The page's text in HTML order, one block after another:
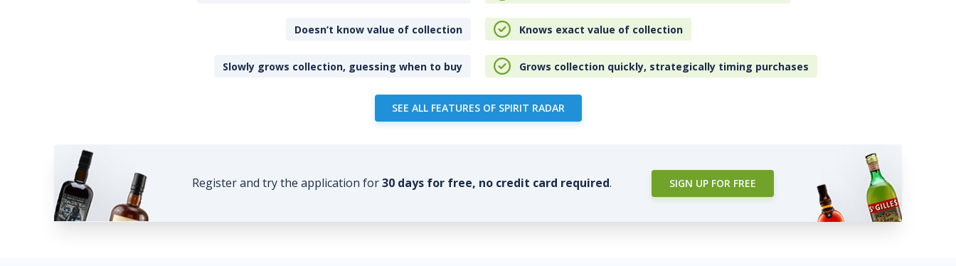
Doesn’t know value of collection Knows exact value of collection
Slowly grows collection, guessing when to buy Grows collection quickly, strategically timing purchases
SEE ALL FEATURES OF SPIRIT RADAR
Register and try the application for30 days for free, no credit card required. SIGN UP FOR FREE